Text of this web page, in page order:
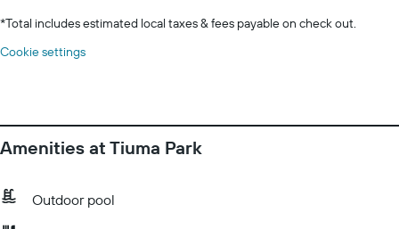
*Total includes estimated local taxes & fees payable on check out.
Cookie settings
Amenities at Tiuma Park
Outdoor pool